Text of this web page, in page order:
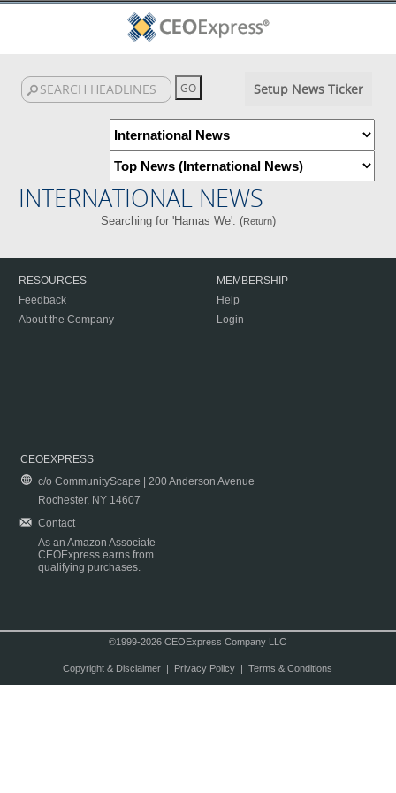
Setup News Ticker
INTERNATIONAL NEWS
Searching for 'Hamas We'. (Return)
RESOURCES
Feedback
About the Company
MEMBERSHIP
Help
Login
CEOEXPRESS
c/o CommunityScape | 200 Anderson Avenue
Rochester, NY 14607
Contact
As an Amazon Associate
CEOExpress earns from
qualifying purchases.
©1999-2026 CEOExpress Company LLC
Copyright & Disclaimer| Privacy Policy| Terms & Conditions